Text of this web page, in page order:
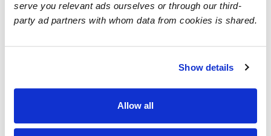
serve you relevant ads ourselves or through our third-
party ad partners with whom data from cookies is shared.
Show details
Allow all